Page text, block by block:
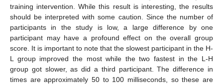
training intervention. While this result is interesting, the results
should be interpreted with some caution. Since the number of
participants in the study is low, a large difference by one
participant may have a profound effect on the overall group
score. It is important to note that the slowest participant in the H-
L group improved the most while the two fastest in the L-H
group got slower, as did a third participant. The difference in
times are approximately 50 to 100 milliseconds, so these are